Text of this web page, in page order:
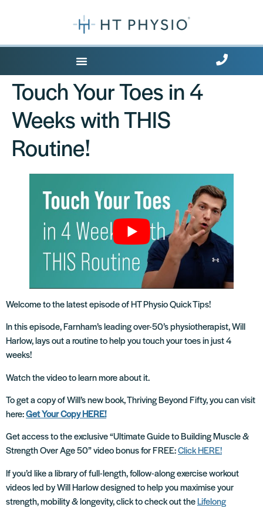
Touch Your Toes in 4
Weeks with THIS
Routine!
Welcome to the latest episode of HT Physio Quick Tips!
In this episode, Farnham’s leading over-50’s physiotherapist, Will
Harlow, lays out a routine to help you touch your toes in just 4
weeks!
Watch the video to learn more about it.
To get a copy of Will’s new book, Thriving Beyond Fifty, you can visit
here:Get Your Copy HERE!
Get access to the exclusive “Ultimate Guide to Building Muscle &
Strength Over Age 50” video bonus for FREE:Click HERE!
If you’d like a library of full-length, follow-along exercise workout
videos led by Will Harlow designed to help you maximise your
strength, mobility & longevity, click to check out the Lifelong